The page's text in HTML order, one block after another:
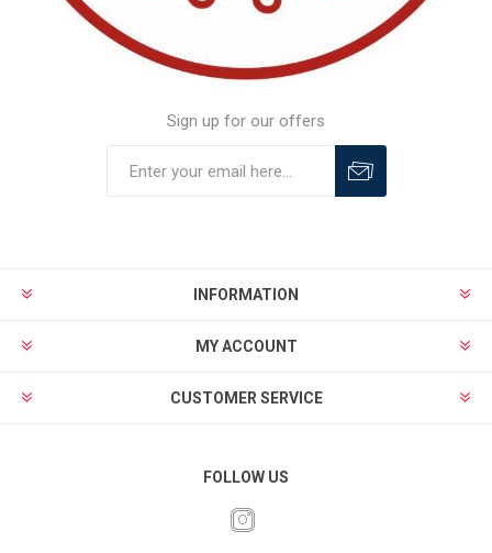
Sign up for our offers
INFORMATION
MY ACCOUNT
CUSTOMER SERVICE
FOLLOW US